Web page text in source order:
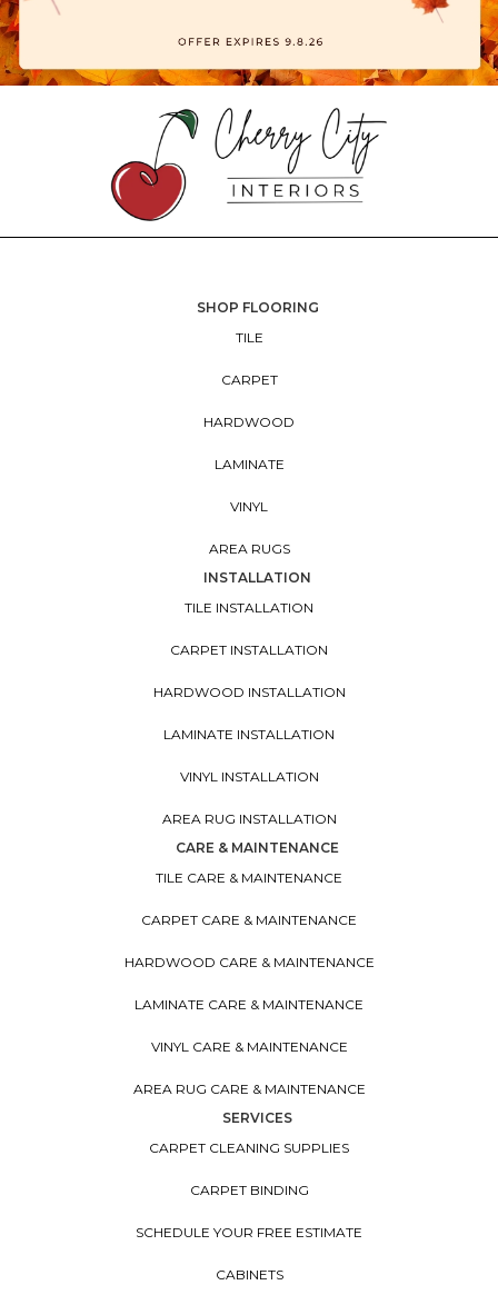
SHOP FLOORING
TILE
CARPET
HARDWOOD
LAMINATE
VINYL
AREA RUGS
INSTALLATION
TILE INSTALLATION
CARPET INSTALLATION
HARDWOOD INSTALLATION
LAMINATE INSTALLATION
VINYL INSTALLATION
AREA RUG INSTALLATION
CARE & MAINTENANCE
TILE CARE & MAINTENANCE
CARPET CARE & MAINTENANCE
HARDWOOD CARE & MAINTENANCE
LAMINATE CARE & MAINTENANCE
VINYL CARE & MAINTENANCE
AREA RUG CARE & MAINTENANCE
SERVICES
CARPET CLEANING SUPPLIES
CARPET BINDING
SCHEDULE YOUR FREE ESTIMATE
CABINETS